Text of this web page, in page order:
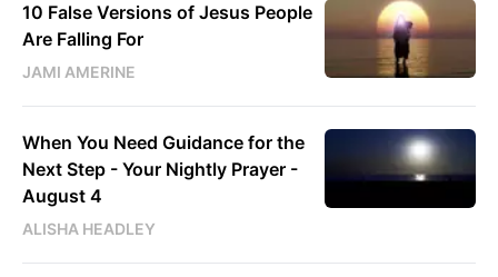
10 False Versions of Jesus People
Are Falling For
JAMI AMERINE
When You Need Guidance for the
Next Step - Your Nightly Prayer -
August 4
ALISHA HEADLEY